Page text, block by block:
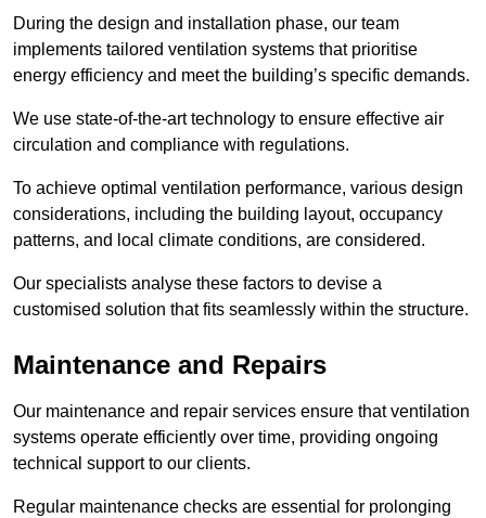
During the design and installation phase, our team
implements tailored ventilation systems that prioritise
energy efficiency and meet the building’s specific demands.
We use state-of-the-art technology to ensure effective air
circulation and compliance with regulations.
To achieve optimal ventilation performance, various design
considerations, including the building layout, occupancy
patterns, and local climate conditions, are considered.
Our specialists analyse these factors to devise a
customised solution that fits seamlessly within the structure.
Maintenance and Repairs
Our maintenance and repair services ensure that ventilation
systems operate efficiently over time, providing ongoing
technical support to our clients.
Regular maintenance checks are essential for prolonging